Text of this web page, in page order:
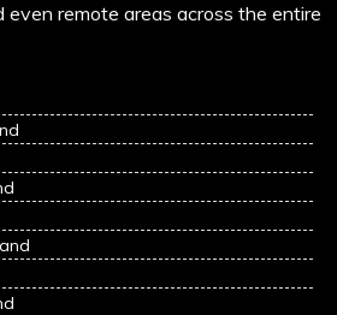
even remote areas across the entire